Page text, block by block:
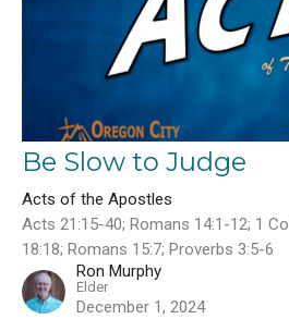
Be Slow to Judge
Acts of the Apostles
Acts 21:15-40; Romans 14:1-12; 1
18:18; Romans 15:7; Proverbs 3:5-6
Ron Murphy
Elder
December 1, 2024